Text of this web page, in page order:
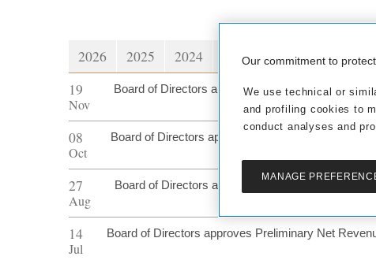
2026 2025 2024 2023 2022 2021
19
Nov
Board of Directors approves Net Revenues at
08
Oct
Board of Directors approves Preliminary Net
27
Aug
Board of Directors approves Half Year Financial
14
Jul
Board of Directors approves Preliminary Net
Our commitment to
We use technical or
and profiling cookies to
conduct analyses and
MANAGE